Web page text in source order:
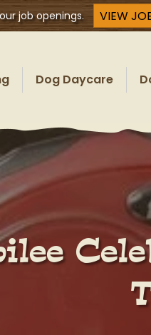
job openings. VIEW
Dog Daycare